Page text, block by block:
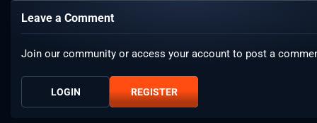
Leave a Comment
Join our community or access your account to post a
LOGIN REGISTER